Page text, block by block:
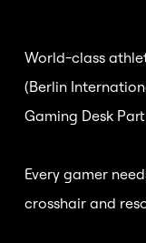
World-class
(Berlin
Gaming Desk
Every gamer
crosshair and